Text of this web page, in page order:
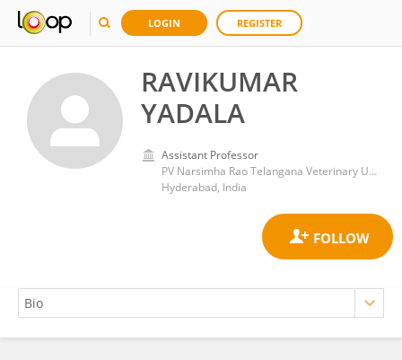
LOGIN REGISTER
RAVIKUMAR
YADALA
Assistant Professor
PV Narsimha Rao Telangana Veterinary University
Hyderabad, India